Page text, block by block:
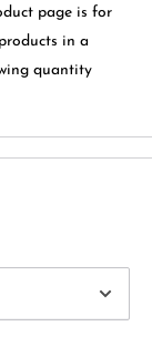
page is for
in a
quantity